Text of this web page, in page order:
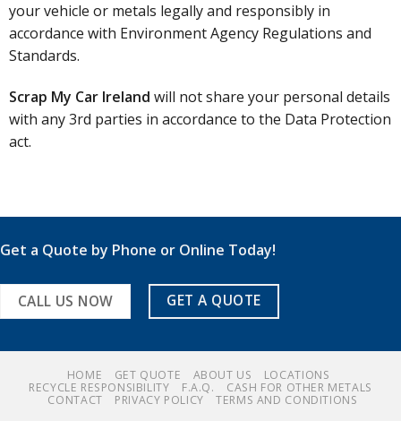
your vehicle or metals legally and responsibly in
accordance with Environment Agency Regulations and
Standards.
Scrap My Car Ireland will not share your personal details
with any 3rd parties in accordance to the Data Protection
act.
Get a Quote by Phone or Online Today!
CALL US NOW GET A QUOTE
HOME GET QUOTE ABOUT US
LOCATIONS
RECYCLE RESPONSIBILITY
F.A.Q.
CASH FOR OTHER METALS
CONTACT
PRIVACY POLICY TERMS AND CONDITIONS